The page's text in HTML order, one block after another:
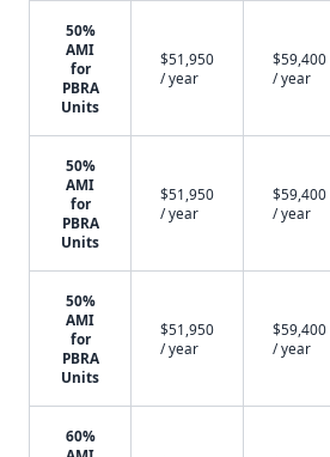
50%
AMI
for
PBRA
Units
$51,950
/ year
$59,400
/ year
50%
AMI
for
PBRA
Units
$51,950
/ year
$59,400
/ year
50%
AMI
for
PBRA
Units
$51,950
/ year
$59,400
/ year
60%